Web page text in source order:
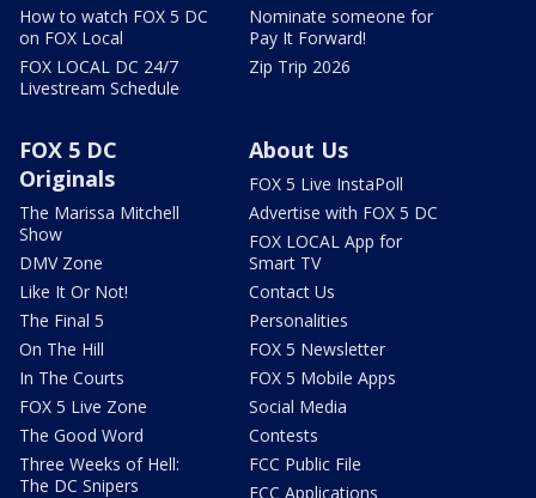
How to watch FOX 5 DC
on FOX Local
FOX LOCAL DC 24/7
Livestream Schedule
Nominate someone for
Pay It Forward!
Zip Trip 2026
FOX 5 DC
Originals
The Marissa Mitchell
Show
DMV Zone
Like It Or Not!
The Final 5
On The Hill
In The Courts
FOX 5 Live Zone
The Good Word
Three Weeks of Hell:
The DC Snipers
About Us
FOX 5 Live InstaPoll
Advertise with FOX 5 DC
FOX LOCAL App for
Smart TV
Contact Us
Personalities
FOX 5 Newsletter
FOX 5 Mobile Apps
Social Media
Contests
FCC Public File
FCC Applications